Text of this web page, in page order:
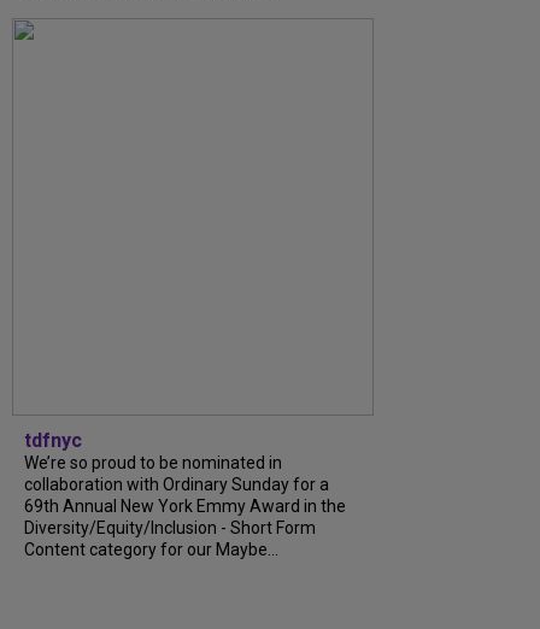
tdfnyc
We’re so proud to be nominated in
collaboration with Ordinary Sunday for a
69th Annual New York Emmy Award in the
Diversity/Equity/Inclusion - Short Form
Content category for our Maybe...